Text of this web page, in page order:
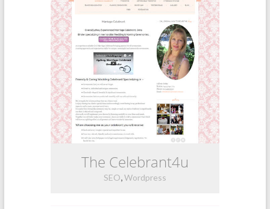
The Celebrant4u
SEO,Wordpress